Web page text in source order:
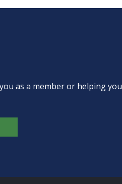
as a member or helping you